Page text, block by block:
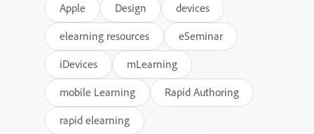
Apple
Design
devices
elearning resources
eSeminar
iDevices
mLearning
mobile Learning
Rapid Authoring
rapid elearning